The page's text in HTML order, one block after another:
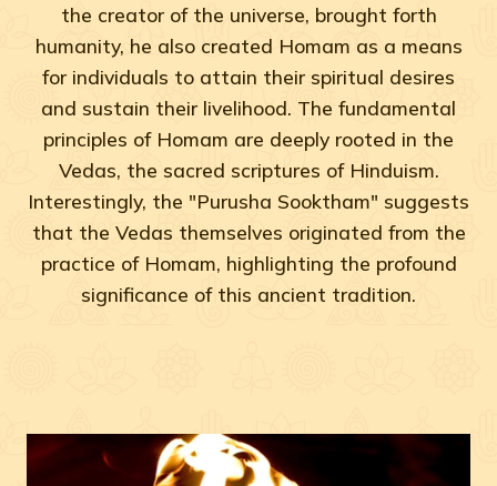
the creator of the universe, brought forth
humanity, he also created Homam as a means
for individuals to attain their spiritual desires
and sustain their livelihood. The fundamental
principles of Homam are deeply rooted in the
Vedas, the sacred scriptures of Hinduism.
Interestingly, the "Purusha Sooktham" suggests
that the Vedas themselves originated from the
practice of Homam, highlighting the profound
significance of this ancient tradition.